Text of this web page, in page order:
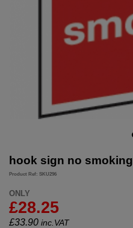
hook sign no smoking
Product Ref: SKU296
ONLY
£28.25
£33.90 inc.VAT